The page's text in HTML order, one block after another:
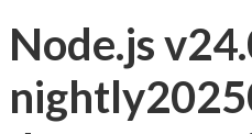
Node.js